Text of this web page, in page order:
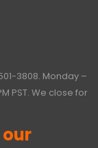
3808. Monday –
PST. We close for